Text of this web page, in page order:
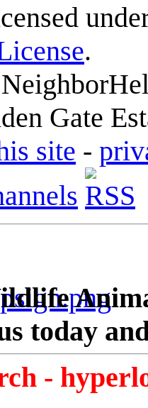
.
Gate
site -
today
-